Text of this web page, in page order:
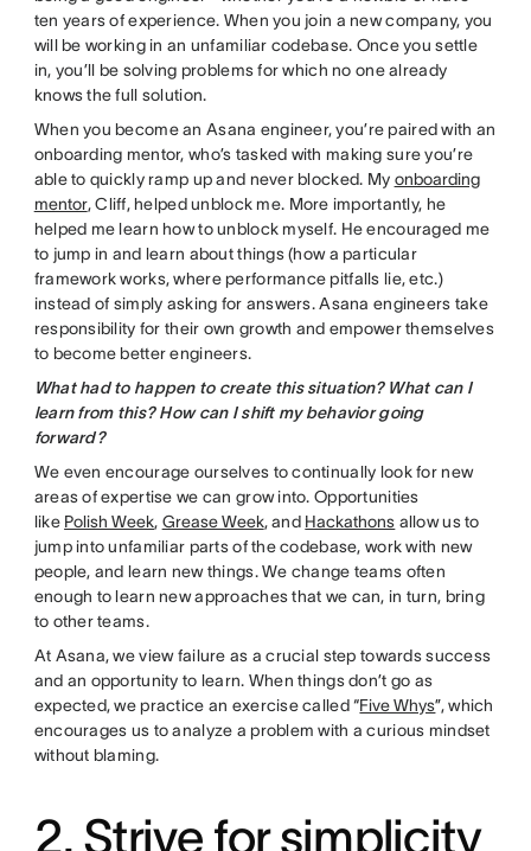
ten years of experience. When you join a new company, you
will be working in an unfamiliar codebase. Once you settle
in, you’ll be solving problems for which no one already
knows the full solution.
When you become an Asana engineer, you’re paired with an
onboarding mentor, who’s tasked with making sure you’re
able to quickly ramp up and never blocked. My onboarding
mentor, Cliff, helped unblock me. More importantly, he
helped me learn how to unblock myself. He encouraged me
to jump in and learn about things (how a particular
framework works, where performance pitfalls lie, etc.)
instead of simply asking for answers. Asana engineers take
responsibility for their own growth and empower themselves
to become better engineers.
What had to happen to create this situation? What can I
learn from this? How can I shift my behavior going
forward?
We even encourage ourselves to continually look for new
areas of expertise we can grow into. Opportunities
like Polish Week, Grease Week, and Hackathons allow us to
jump into unfamiliar parts of the codebase, work with new
people, and learn new things. We change teams often
enough to learn new approaches that we can, in turn, bring
to other teams.
At Asana, we view failure as a crucial step towards success
and an opportunity to learn. When things don’t go as
expected, we practice an exercise called “Five Whys”, which
encourages us to analyze a problem with a curious mindset
without blaming.
2. Strive for simplicity